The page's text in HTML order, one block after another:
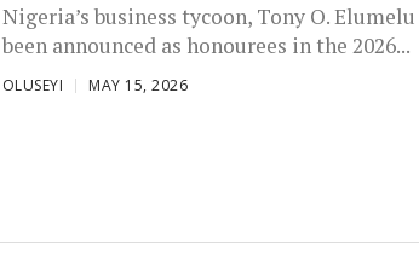
Nigeria’s business tycoon, Tony O.
been announced as honourees in the 2026...
OLUSEYI MAY 15, 2026